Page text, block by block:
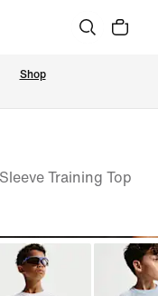
Shop
Training Top